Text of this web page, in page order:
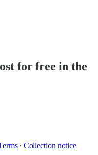
for free in the
∙ Collection notice